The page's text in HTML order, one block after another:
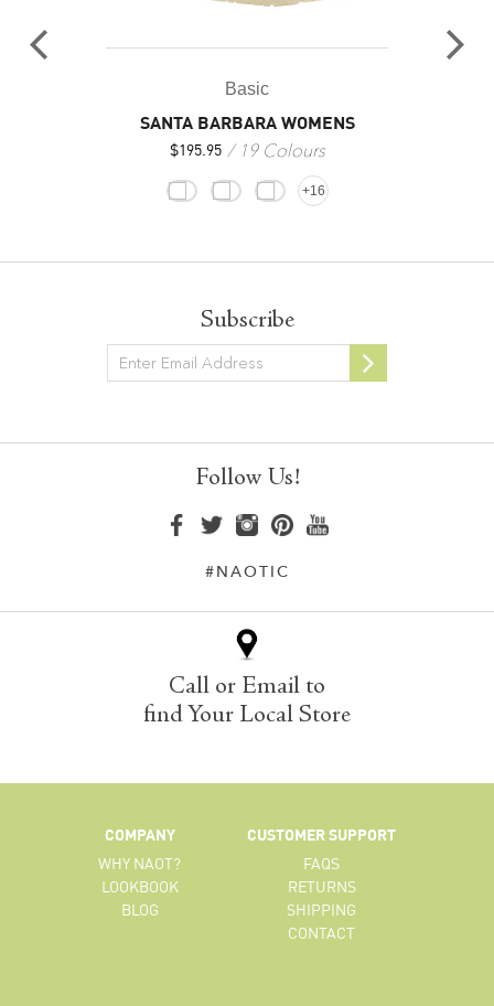
Basic
SANTA BARBARA WOMENS
$195.95 19 Colours
+16
Subscribe
Newsletter
Follow Us!
#NAOTIC
Call or Email to
find Your Local Store
COMPANY
WHY NAOT?
LOOKBOOK
BLOG
CUSTOMER SUPPORT
FAQS
RETURNS
SHIPPING
CONTACT